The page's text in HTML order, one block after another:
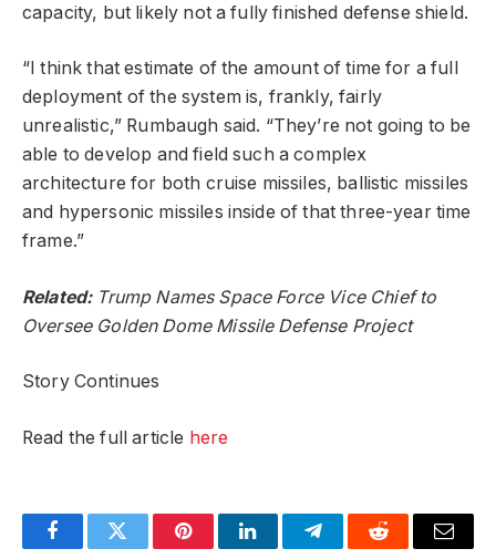
capacity, but likely not a fully finished defense shield.
“I think that estimate of the amount of time for a full
deployment of the system is, frankly, fairly
unrealistic,” Rumbaugh said. “They’re not going to be
able to develop and field such a complex
architecture for both cruise missiles, ballistic missiles
and hypersonic missiles inside of that three-year time
frame.”
Related: Trump Names Space Force Vice Chief to
Oversee Golden Dome Missile Defense Project
Story Continues
Read the full article here
FacebookTwitter PinterestLinkedInTelegramReddit Email